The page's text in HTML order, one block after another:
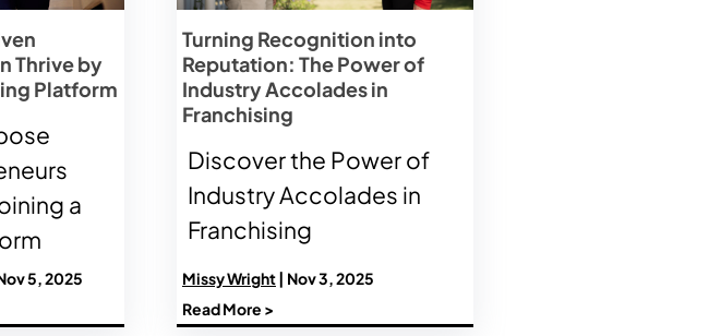
Thrive by
Platform
a
5, 2025
Turning Recognition into
Reputation: The Power of
Industry Accolades in
Franchising
Discover the Power of
Industry Accolades in
Franchising
Missy Wright| Nov 3, 2025
Read More >